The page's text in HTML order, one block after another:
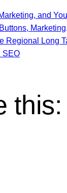
and
Regional Long
SEO
this: